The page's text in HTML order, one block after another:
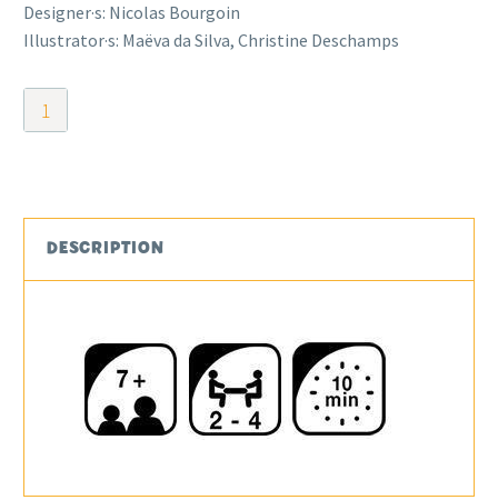
Designer·s: Nicolas Bourgoin
Illustrator·s: Maëva da Silva, Christine Deschamps
Treasure
Rush
DESCRIPTION